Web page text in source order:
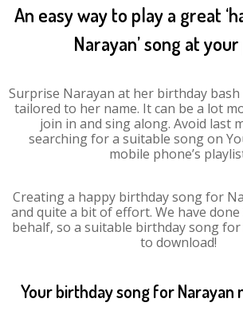
An easy way to play a great
Narayan’ song at
Surprise Narayan at her birthday
tailored to her name. It can be a lot
join in and sing along. Avoid last
searching for a suitable song on
mobile phone’s
Creating a happy birthday song for
and quite a bit of effort. We have
behalf, so a suitable birthday song
to download!
Your birthday song for Narayan